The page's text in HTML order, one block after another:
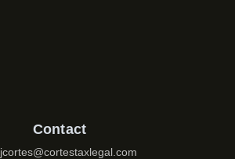
Contact
jcortes@cortestaxlegal.com